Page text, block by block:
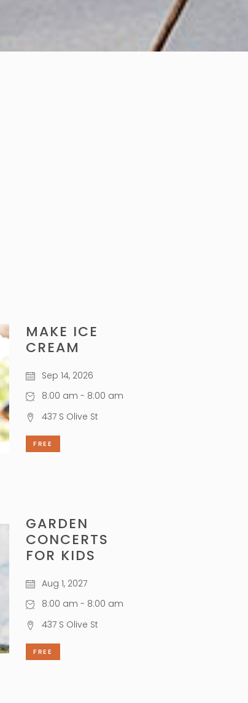
MAKE ICE
CREAM
Sep 14, 2026
8:00 am - 8:00 am
437 S Olive St
FREE
GARDEN
CONCERTS
FOR KIDS
Aug 1, 2027
8:00 am - 8:00 am
437 S Olive St
FREE